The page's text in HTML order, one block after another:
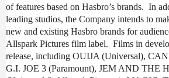
of features based on Hasbro’s brands. In
leading studios, the Company intends to
new and existing Hasbro brands for
Allspark Pictures film label. Films in
release, including OUIJA (Universal),
G.I. JOE 3 (Paramount), JEM AND THE